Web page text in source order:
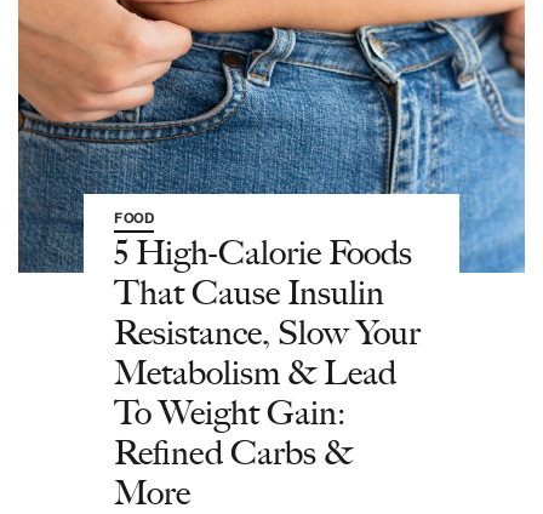
FOOD
5 High-Calorie Foods
That Cause Insulin
Resistance, Slow Your
Metabolism & Lead
To Weight Gain:
Refined Carbs &
More